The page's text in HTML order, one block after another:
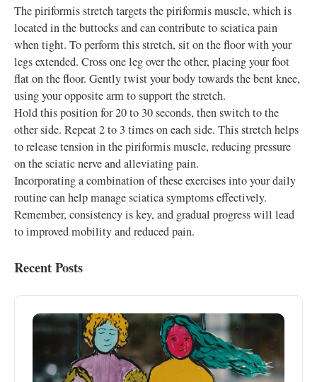
The piriformis stretch targets the piriformis muscle, which is
located in the buttocks and can contribute to sciatica pain
when tight. To perform this stretch, sit on the floor with your
legs extended. Cross one leg over the other, placing your foot
flat on the floor. Gently twist your body towards the bent knee,
using your opposite arm to support the stretch.
Hold this position for 20 to 30 seconds, then switch to the
other side. Repeat 2 to 3 times on each side. This stretch helps
to release tension in the piriformis muscle, reducing pressure
on the sciatic nerve and alleviating pain.
Incorporating a combination of these exercises into your daily
routine can help manage sciatica symptoms effectively.
Remember, consistency is key, and gradual progress will lead
to improved mobility and reduced pain.
Recent Posts